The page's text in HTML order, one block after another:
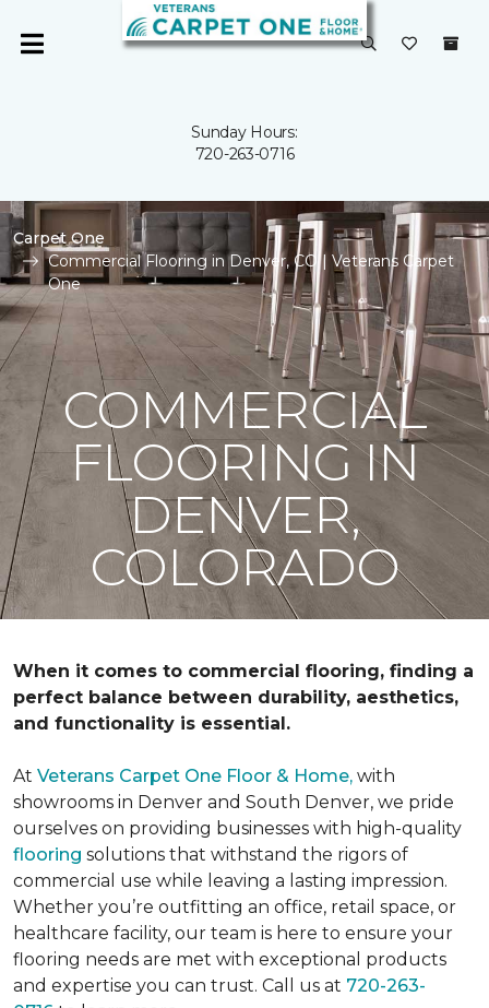
Sunday Hours:
720-263-0716
Carpet One
Commercial Flooring in Denver, CO | Veterans Carpet
One
COMMERCIAL
FLOORING IN
DENVER,
COLORADO
When it comes to commercial flooring, finding a
perfect balance between durability, aesthetics,
and functionality is essential.
At Veterans Carpet One Floor & Home, with
showrooms in Denver and South Denver, we pride
ourselves on providing businesses with high-quality
flooring solutions that withstand the rigors of
commercial use while leaving a lasting impression.
Whether you’re outfitting an office, retail space, or
healthcare facility, our team is here to ensure your
flooring needs are met with exceptional products
and expertise you can trust. Call us at 720-263-